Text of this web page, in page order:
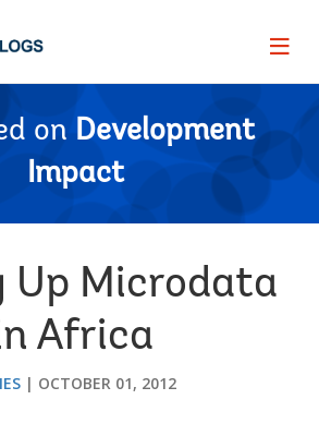
Page
on Development
Impact
Up Microdata
Africa
OCTOBER 01, 2012